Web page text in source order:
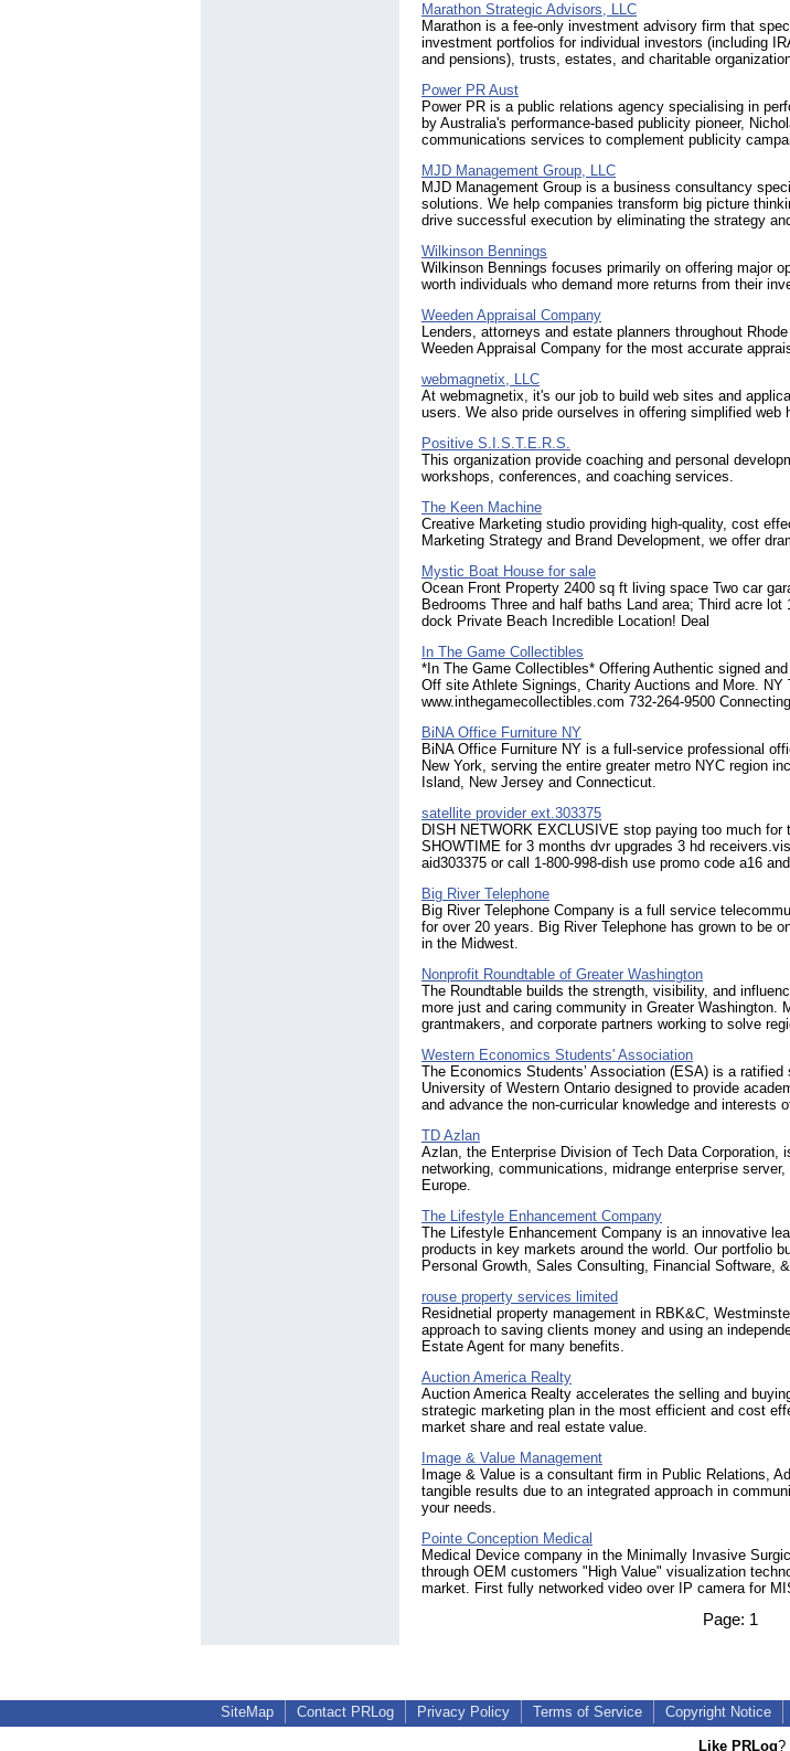
Marathon Strategic Advisors, LLC
Marathon is a fee-only investment advisory firm that
investment portfolios for individual investors (including
and pensions), trusts, estates, and charitable
Power PR Aust
Power PR is a public relations agency specialising in
by Australia's performance-based publicity pioneer,
communications services to complement publicity
MJD Management Group, LLC
MJD Management Group is a business consultancy
solutions. We help companies transform big picture
drive successful execution by eliminating the strategy
Wilkinson Bennings
Wilkinson Bennings focuses primarily on offering major
worth individuals who demand more returns from their
Weeden Appraisal Company
Lenders, attorneys and estate planners throughout
Weeden Appraisal Company for the most accurate
webmagnetix, LLC
At webmagnetix, it's our job to build web sites and
users. We also pride ourselves in offering simplified web
Positive S.I.S.T.E.R.S.
This organization provide coaching and personal
workshops, conferences, and coaching services.
The Keen Machine
Creative Marketing studio providing high-quality, cost
Marketing Strategy and Brand Development, we offer
Mystic Boat House for sale
Ocean Front Property 2400 sq ft living space Two car
Bedrooms Three and half baths Land area; Third acre
dock Private Beach Incredible Location! Deal
In The Game Collectibles
*In The Game Collectibles* Offering Authentic signed
Off site Athlete Signings, Charity Auctions and More. NY
www.inthegamecollectibles.com 732-264-9500
BiNA Office Furniture NY
BiNA Office Furniture NY is a full-service professional
New York, serving the entire greater metro NYC region
Island, New Jersey and Connecticut.
satellite provider ext.303375
DISH NETWORK EXCLUSIVE stop paying too much
SHOWTIME for 3 months dvr upgrades 3 hd
aid303375 or call 1-800-998-dish use promo code a16
Big River Telephone
Big River Telephone Company is a full service
for over 20 years. Big River Telephone has grown to be
in the Midwest.
Nonprofit Roundtable of Greater Washington
The Roundtable builds the strength, visibility, and
more just and caring community in Greater Washington.
grantmakers, and corporate partners working to solve
Western Economics Students' Association
The Economics Students’ Association (ESA) is a
University of Western Ontario designed to provide
and advance the non-curricular knowledge and interests
TD Azlan
Azlan, the Enterprise Division of Tech Data Corporation,
networking, communications, midrange enterprise
Europe.
The Lifestyle Enhancement Company
The Lifestyle Enhancement Company is an innovative
products in key markets around the world. Our portfolio
Personal Growth, Sales Consulting, Financial Software,
rouse property services limited
Residnetial property management in RBK&C,
approach to saving clients money and using an
Estate Agent for many benefits.
Auction America Realty
Auction America Realty accelerates the selling and
strategic marketing plan in the most efficient and cost
market share and real estate value.
Image & Value Management
Image & Value is a consultant firm in Public Relations,
tangible results due to an integrated approach in
your needs.
Pointe Conception Medical
Medical Device company in the Minimally Invasive
through OEM customers "High Value" visualization
market. First fully networked video over IP camera for
Page: 1
SiteMap Contact PRLog Privacy Policy Terms of Service Copyright Notice
Like PRLog?